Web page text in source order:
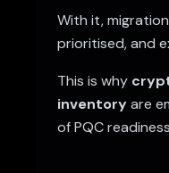
With it,
prioritised, and
This is why
inventoryare
of PQC